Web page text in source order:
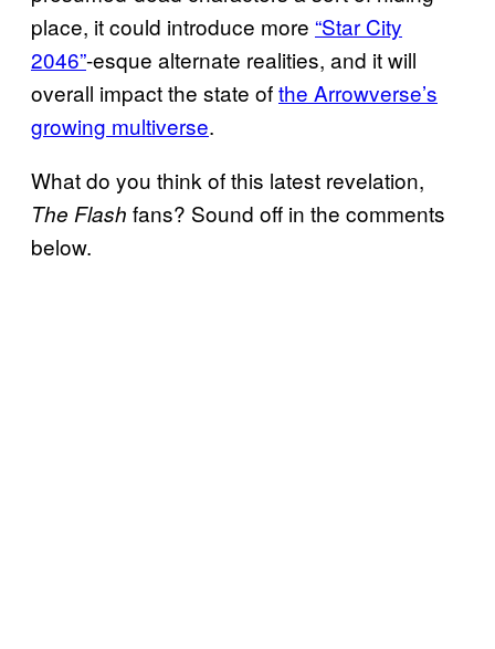
place, it could introduce more “Star City
2046”-esque alternate realities, and it will
overall impact the state ofthe Arrowverse’s
growing multiverse.
What do you think of this latest revelation,
The Flash fans? Sound off in the comments
below.